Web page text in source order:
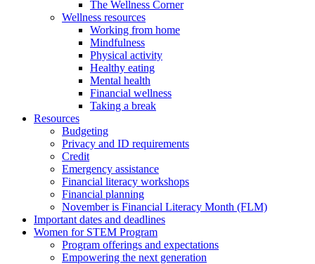
The Wellness Corner
Wellness resources
Working from home
Mindfulness
Physical activity
Healthy eating
Mental health
Financial wellness
Taking a break
Resources
Budgeting
Privacy and ID requirements
Credit
Emergency assistance
Financial literacy workshops
Financial planning
November is Financial Literacy Month (FLM)
Important dates and deadlines
Women for STEM Program
Program offerings and expectations
Empowering the next generation